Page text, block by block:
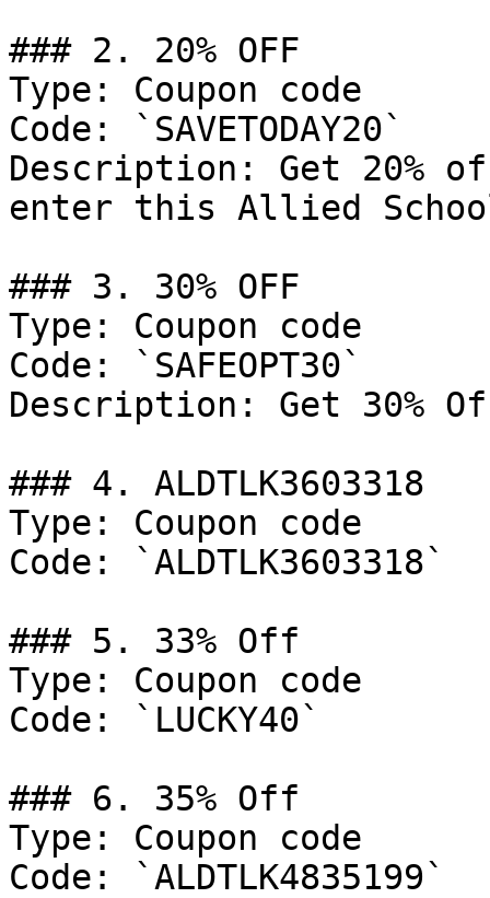
### 2. 20% OFF
Type: Coupon code
Code: `SAVETODAY20`
Description: Get 20%
enter this Allied
### 3. 30% OFF
Type: Coupon code
Code: `SAFEOPT30`
Description: Get 30%
### 4. ALDTLK3603318
Type: Coupon code
Code: `ALDTLK3603318`
### 5. 33% Off
Type: Coupon code
Code: `LUCKY40`
### 6. 35% Off
Type: Coupon code
Code: `ALDTLK4835199`